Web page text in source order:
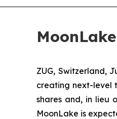
ZUG, Switzerland,
creating next-level
shares and, in lieu
MoonLake is